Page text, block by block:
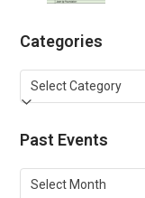
Categories
Categories
Past Events
Past